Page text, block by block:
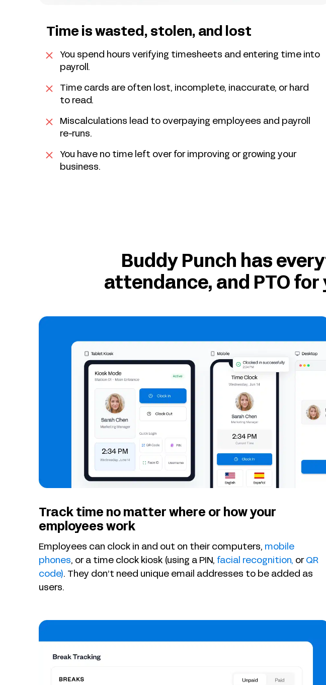
Time is wasted, stolen, and lost
You spend hours verifying timesheets and entering time into
payroll.
Time cards are often lost, incomplete, inaccurate, or hard
to read.
Miscalculations lead to overpaying employees and payroll
re-runs.
You have no time left over for improving or growing your
business.
Buddy Punch has
attendance, and PTO
Track time no matter where or how your
employees work
Employees can clock in and out on their computers, mobile
phones, or a time clock kiosk (using a PIN, facial recognition, or QR
code). They don’t need unique email addresses to be added as
users.